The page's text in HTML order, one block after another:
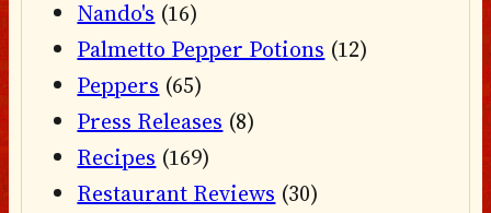
Nando's (16)
Palmetto Pepper Potions (12)
Peppers (65)
Press Releases (8)
Recipes (169)
Restaurant Reviews (30)